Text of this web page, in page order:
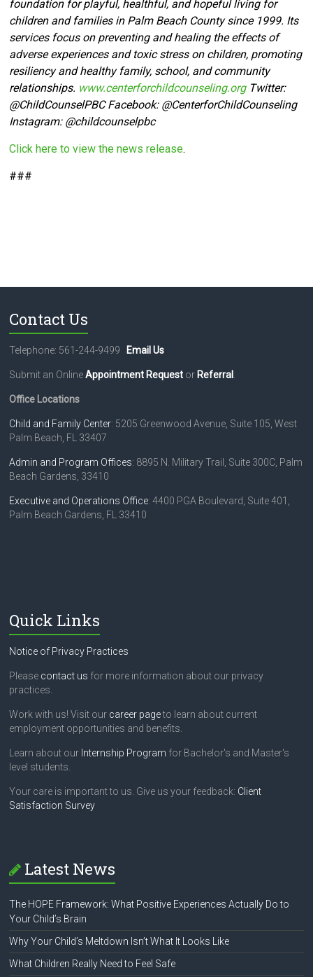
foundation for playful, healthful, and hopeful living for
children and families in Palm Beach County since 1999. Its
services focus on preventing and healing the effects of
adverse experiences and toxic stress on children, promoting
resiliency and healthy family, school, and community
relationships. www.centerforchildcounseling.orgTwitter:
@ChildCounselPBC Facebook: @CenterforChildCounseling
Instagram: @childcounselpbc
Click here to view the news release.
###
Contact Us
Telephone: 561-244-9499 Email Us
Submit an OnlineAppointment Request or Referral .
Office Locations
Child and Family Center: 5205 Greenwood Avenue, Suite 105, West
Palm Beach, FL 33407
Admin and Program Offices: 8895 N. Military Trail, Suite 300C, Palm
Beach Gardens, 33410
Executive and Operations Office: 4400 PGA Boulevard, Suite 401,
Palm Beach Gardens, FL 33410
Quick Links
Notice of Privacy Practices
Please contact us for more information about our privacy
practices.
Work with us! Visit our career pageto learn about current
employment opportunities and benefits.
Learn about our Internship Program for Bachelor's and Master's
level students.
Your care is important to us. Give us your feedback: Client
Satisfaction Survey
Latest News
The HOPE Framework: What Positive Experiences Actually Do to
Your Child’s Brain
Why Your Child’s Meltdown Isn’t What It Looks Like
What Children Really Need to Feel Safe